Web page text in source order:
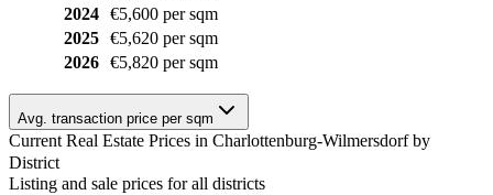
2024
€5,600 per sqm
2025
€5,620 per sqm
2026
€5,820 per sqm
Avg. transaction price per sqm
Current Real Estate Prices in Charlottenburg-Wilmersdorf by
District
Listing and sale prices for all districts